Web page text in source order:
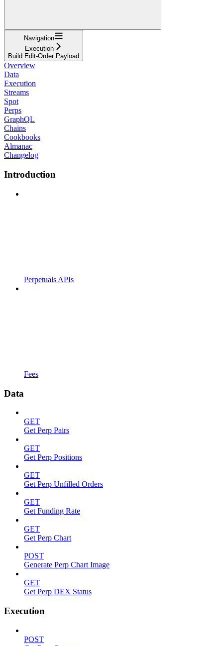
Navigation
Execution
Build Edit-Order Payload
Overview
Data
Execution
Streams
Spot
Perps
GraphQL
Chains
Cookbooks
Almanac
Changelog
Introduction
Perpetuals APIs
Fees
Data
GET
Get Perp Pairs
GET
Get Perp Positions
GET
Get Perp Unfilled Orders
GET
Get Funding Rate
GET
Get Perp Chart
POST
Generate Perp Chart Image
GET
Get Perp DEX Status
Execution
POST